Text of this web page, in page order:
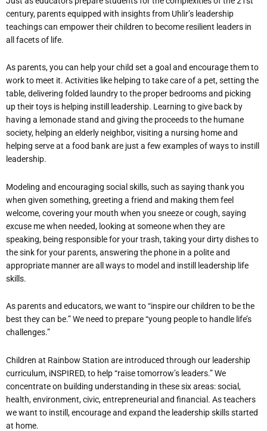
century, parents equipped with insights from Uhlir’s leadership
teachings can empower their children to become resilient leaders in
all facets of life.
As parents, you can help your child set a goal and encourage them to
work to meet it. Activities like helping to take care of a pet, setting the
table, delivering folded laundry to the proper bedrooms and picking
up their toys is helping instill leadership. Learning to give back by
having a lemonade stand and giving the proceeds to the humane
society, helping an elderly neighbor, visiting a nursing home and
helping serve at a food bank are just a few examples of ways to instill
leadership.
Modeling and encouraging social skills, such as saying thank you
when given something, greeting a friend and making them feel
welcome, covering your mouth when you sneeze or cough, saying
excuse me when needed, looking at someone when they are
speaking, being responsible for your trash, taking your dirty dishes to
the sink for your parents, answering the phone in a polite and
appropriate manner are all ways to model and instill leadership life
skills.
As parents and educators, we want to “inspire our children to be the
best they can be.” We need to prepare “young people to handle life’s
challenges.”
Children at Rainbow Station are introduced through our leadership
curriculum, iNSPIRED, to help “raise tomorrow’s leaders.” We
concentrate on building understanding in these six areas: social,
health, environment, civic, entrepreneurial and financial. As teachers
we want to instill, encourage and expand the leadership skills started
at home.